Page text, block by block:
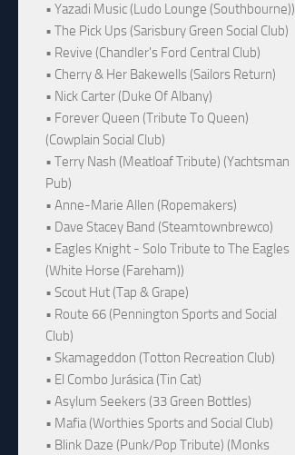
• Yazadi Music (Ludo Lounge (Southbourne))
• The Pick Ups (Sarisbury Green Social Club)
• Revive (Chandler's Ford Central Club)
• Cherry & Her Bakewells (Sailors Return)
• Nick Carter (Duke Of Albany)
• Forever Queen (Tribute To Queen)
(Cowplain Social Club)
• Terry Nash (Meatloaf Tribute) (Yachtsman
Pub)
• Anne-Marie Allen (Ropemakers)
• Dave Stacey Band (Steamtownbrewco)
• Eagles Knight - Solo Tribute to The Eagles
(White Horse (Fareham))
• Scout Hut (Tap & Grape)
• Route 66 (Pennington Sports and Social
Club)
• Skamageddon (Totton Recreation Club)
• El Combo Jurásica (Tin Cat)
• Asylum Seekers (33 Green Bottles)
• Mafia (Worthies Sports and Social Club)
• Blink Daze (Punk/Pop Tribute) (Monks